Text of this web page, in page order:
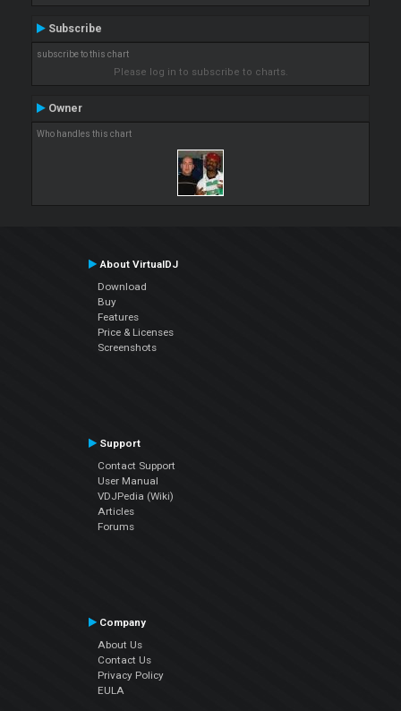
Subscribe
subscribe to this chart
Please log in to subscribe to charts.
Owner
Who handles this chart
About VirtualDJ
Download
Buy
Features
Price & Licenses
Screenshots
Support
Contact Support
User Manual
VDJPedia (Wiki)
Articles
Forums
Company
About Us
Contact Us
Privacy Policy
EULA